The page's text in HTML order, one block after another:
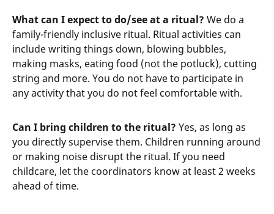
What can I expect to do/see at a ritual? We do a
family-friendly inclusive ritual. Ritual activities can
include writing things down, blowing bubbles,
making masks, eating food (not the potluck), cutting
string and more. You do not have to participate in
any activity that you do not feel comfortable with.
Can I bring children to the ritual? Yes, as long as
you directly supervise them. Children running around
or making noise disrupt the ritual. If you need
childcare, let the coordinators know at least 2 weeks
ahead of time.